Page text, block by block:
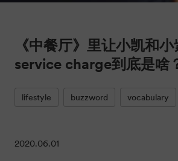
《中餐厅》里让小凯和
service charge到底是啥
lifestyle buzzword vocabulary
2020.06.01